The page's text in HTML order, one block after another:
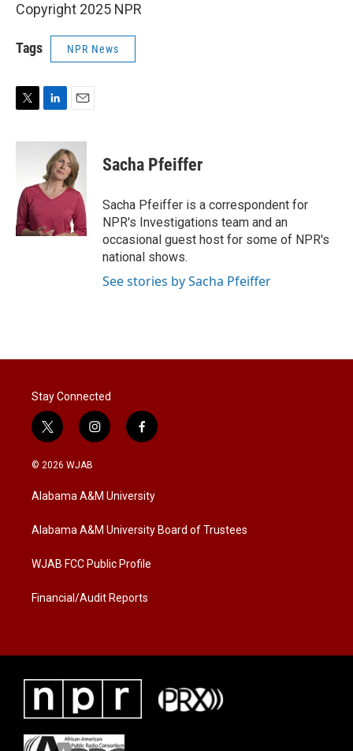
Copyright 2025 NPR
Tags NPR News
i
r
n
k
e
d
I
a
i
l
Sacha Pfeiffer
Sacha Pfeiffer is a correspondent for
NPR's Investigations team and an
occasional guest host for some of NPR's
national shows.
See stories by Sacha Pfeiffer
Stay Connected
t
w
i
t
e
i
n
a
g
a
f
a
b
o
k
© 2026 WJAB
Alabama A&M University
Alabama A&M University Board of Trustees
WJAB FCC Public Profile
Financial/Audit Reports